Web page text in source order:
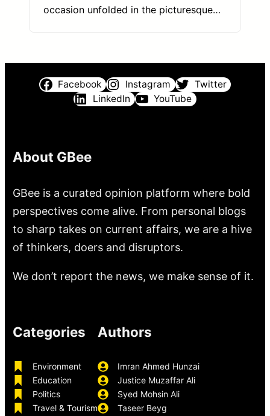
occasion unfolded in the picturesque…
Facebook Instagram
Twitter
LinkedIn
YouTube
About GBee
GBee is a curated opinion platform where bold
perspectives come alive. From personal blogs
to sharp takes on current affairs, we are a hive
of thinkers, doers and disruptors.
We don’t report the news, we make sense of it.
Categories
Environment
Education
Politics
Travel & Tourism
Authors
Imran Ahmed Hunzai
Justice Muzaffar Ali
Syed Mohsin Ali
Taseer Beyg